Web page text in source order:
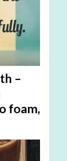
–
foam,